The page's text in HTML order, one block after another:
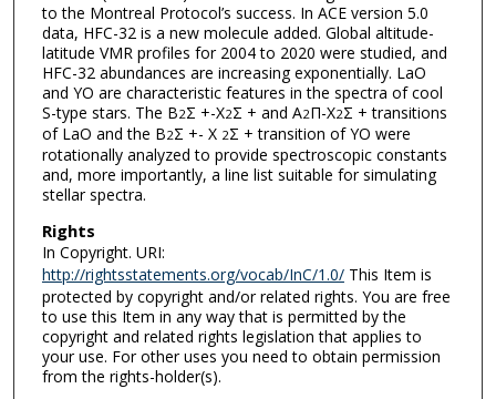
to the Montreal Protocol’s success. In ACE version 5.0
data, HFC-32 is a new molecule added. Global altitude-
latitude VMR profiles for 2004 to 2020 were studied, and
HFC-32 abundances are increasing exponentially. LaO
and YO are characteristic features in the spectra of cool
S-type stars. The B2Σ +-X2Σ + and A2Π-X2Σ + transitions
of LaO and the B2Σ +- X 2Σ + transition of YO were
rotationally analyzed to provide spectroscopic constants
and, more importantly, a line list suitable for simulating
stellar spectra.
Rights
In Copyright. URI:
http://rightsstatements.org/vocab/InC/1.0/This Item is
protected by copyright and/or related rights. You are free
to use this Item in any way that is permitted by the
copyright and related rights legislation that applies to
your use. For other uses you need to obtain permission
from the rights-holder(s).